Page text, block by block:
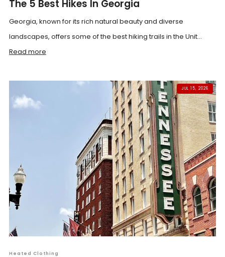
The 5 Best Hikes In Georgia
Georgia, known for its rich natural beauty and diverse
landscapes, offers some of the best hiking trails in the Unit...
Read more
JUL 15, 2026
Heated Clothing